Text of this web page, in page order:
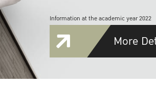
Information at the academic year 2022
More